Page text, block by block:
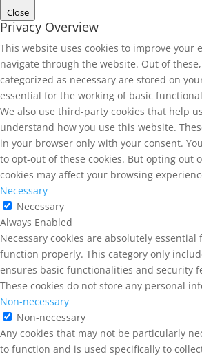
Close
Privacy Overview
This website uses cookies to improve your
navigate through the website. Out of
categorized as necessary are stored on
essential for the working of basic
We also use third-party cookies that help
understand how you use this website.
in your browser only with your consent.
to opt-out of these cookies. But opting out
cookies may affect your browsing
Necessary
Necessary
Always Enabled
Necessary cookies are absolutely
function properly. This category only
ensures basic functionalities and security
These cookies do not store any personal
Non-necessary
Non-necessary
Any cookies that may not be particularly
to function and is used specifically to